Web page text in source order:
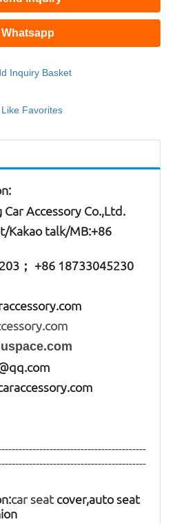
Whatsapp
Inquiry Basket
Like Favorites
Car Accessory Co.,Ltd.
Kakao talk/MB:+86
； +86 18733045230
car seatcover,auto seat